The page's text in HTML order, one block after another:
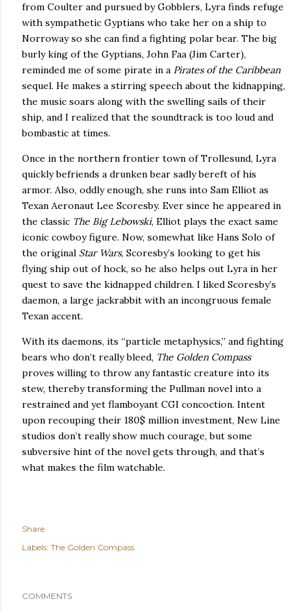
from Coulter and pursued by Gobblers, Lyra finds refuge
with sympathetic Gyptians who take her on a ship to
Norroway so she can find a fighting polar bear. The big
burly king of the Gyptians, John Faa (Jim Carter),
reminded me of some pirate in a Pirates of the Caribbean
sequel. He makes a stirring speech about the kidnapping,
the music soars along with the swelling sails of their
ship, and I realized that the soundtrack is too loud and
bombastic at times.
Once in the northern frontier town ofTrollesund, Lyra
quickly befriends a drunken bear sadly bereft of his
armor. Also, oddly enough, she runs into Sam Elliot as
Texan Aeronaut Lee Scoresby. Ever since he appeared in
the classic The Big Lebowski, Elliot plays the exact same
iconic cowboy figure. Now, somewhat like Hans Solo of
the original Star Wars, Scoresby’s looking to get his
flying ship out of hock, so he also helps out Lyra in her
quest to save the kidnapped children. I liked Scoresby’s
daemon, a large jackrabbit with an incongruous female
Texan accent.
With its daemons, its “particle metaphysics,” and fighting
bears who don’t really bleed, The Golden Compass
proves willing to throw any fantastic creature into its
stew, thereby transforming the Pullman novel into a
restrained and yet flamboyant CGI concoction. Intent
upon recouping their 180$ million investment, New Line
studios don’t really show much courage, but some
subversive hint of the novel gets through, and that’s
what makes the film watchable.
Share
Labels: The Golden Compass
COMMENTS